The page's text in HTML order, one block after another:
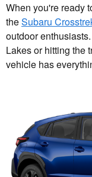
When you're ready
theSubaru
outdoor
Lakes or hitting the
vehicle has